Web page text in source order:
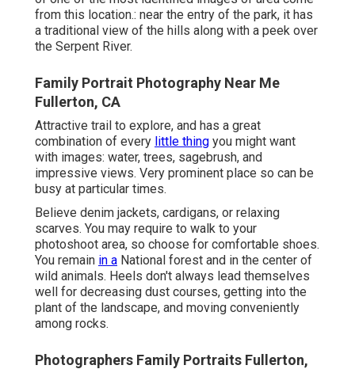
from this location.: near the entry of the park, it has
a traditional view of the hills along with a peek over
the Serpent River.
Family Portrait Photography Near Me
Fullerton, CA
Attractive trail to explore, and has a great
combination of every little thing you might want
with images: water, trees, sagebrush, and
impressive views. Very prominent place so can be
busy at particular times.
Believe denim jackets, cardigans, or relaxing
scarves. You may require to walk to your
photoshoot area, so choose for comfortable shoes.
You remain in a National forest and in the center of
wild animals. Heels don't always lead themselves
well for decreasing dust courses, getting into the
plant of the landscape, and moving conveniently
among rocks.
Photographers Family Portraits Fullerton,